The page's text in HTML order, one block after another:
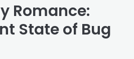
Romance:
State of Bug